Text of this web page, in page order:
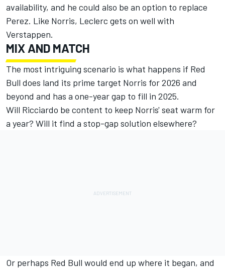
availability, and he could also be an option to replace
Perez. Like Norris, Leclerc gets on well with
Verstappen.
MIX AND MATCH
The most intriguing scenario is what happens if Red
Bull does land its prime target Norris for 2026 and
beyond and has a one-year gap to fill in 2025.
Will Ricciardo be content to keep Norris' seat warm for
a year? Will it find a stop-gap solution elsewhere?
Or perhaps Red Bull would end up where it began, and